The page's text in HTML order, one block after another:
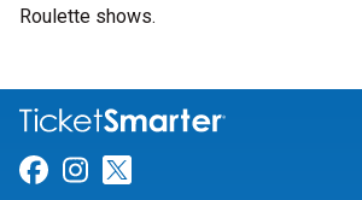
Roulette shows.
Link for Facebook
Link for Instagram